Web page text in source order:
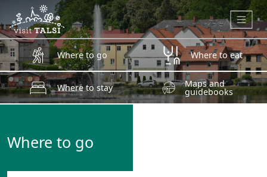
Skip to main content
Where to go Where to eat
Where to stay Maps and
guidebooks
Where to go